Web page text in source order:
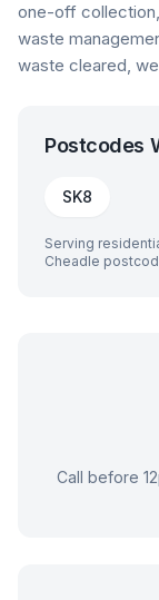
one-off
waste
waste cleared,
Postcodes
SK8
Serving
Cheadle
Call before